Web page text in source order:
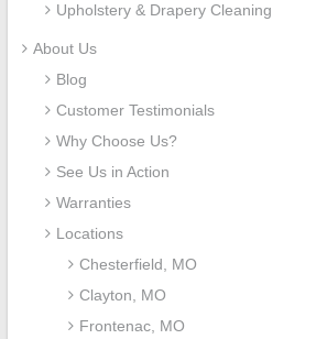
Upholstery & Drapery Cleaning
About Us
Blog
Customer Testimonials
Why Choose Us?
See Us in Action
Warranties
Locations
Chesterfield, MO
Clayton, MO
Frontenac, MO